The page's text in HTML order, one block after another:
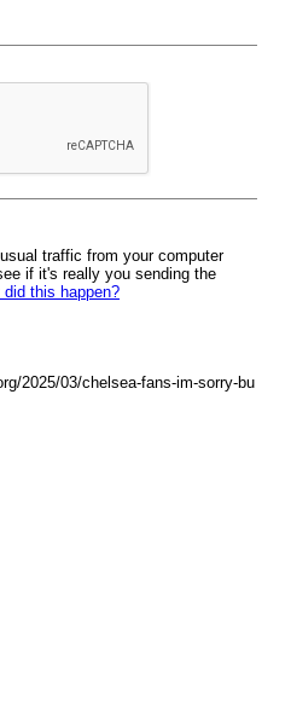
traffic from your computer
if it's really you sending the
did this happen?
2025/03/chelsea-fans-im-sorry-bu